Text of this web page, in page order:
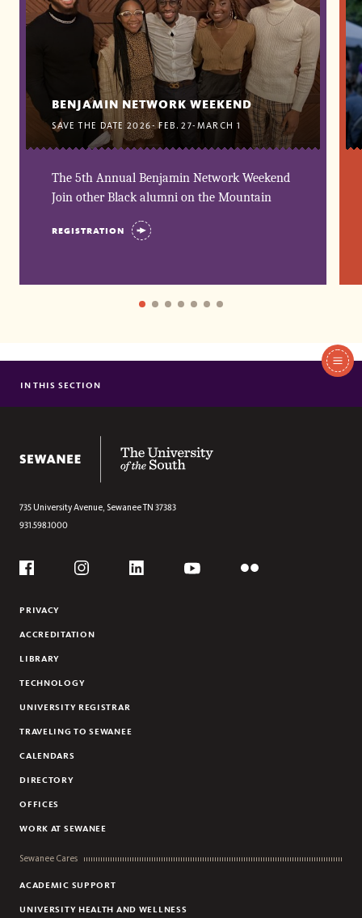
BENJAMIN NETWORK WEEKEND
SAVE THE DATE 2026- FEB. 27-MARCH 1
The 5th Annual Benjamin Network Weekend
Join other Black alumni on the Mountain
REGISTRATION
Section
BLACK FIRSTS
55 YEARS OF BLACK ALUMNI SCHEDULE
BENJAMIN NETWORK SCHEDULE
IN THIS SECTION
735 University Avenue, SewaneeTN 37383
931.598.1000
Social
PRIVACY
ACCREDITATION
LIBRARY
TECHNOLOGY
UNIVERSITY REGISTRAR
TRAVELING TO SEWANEE
CALENDARS
DIRECTORY
OFFICES
WORK AT SEWANEE
Sewanee Cares
ACADEMIC SUPPORT
UNIVERSITY HEALTH AND WELLNESS